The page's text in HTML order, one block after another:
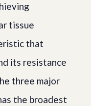
tissue
that
its resistance
three major
the broadest